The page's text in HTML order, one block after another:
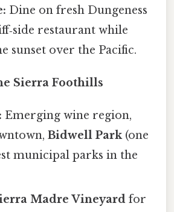
Dine on fresh Dungeness
restaurant while
sunset over the Pacific.
Sierra Foothills
Emerging wine region,
Bidwell Park(one
municipal parks in the
Madre Vineyard for